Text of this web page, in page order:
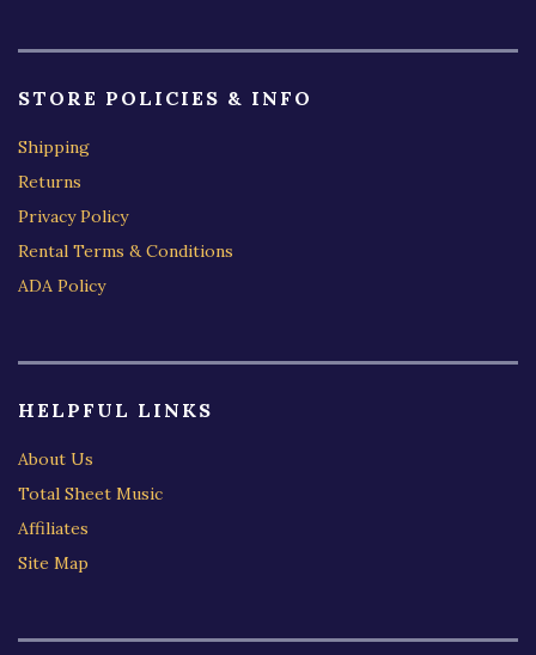
STORE POLICIES & INFO
Shipping
Returns
Privacy Policy
Rental Terms & Conditions
ADA Policy
HELPFUL LINKS
About Us
Total Sheet Music
Affiliates
Site Map